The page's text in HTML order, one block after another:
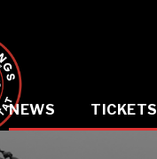
NEWS TICKETS